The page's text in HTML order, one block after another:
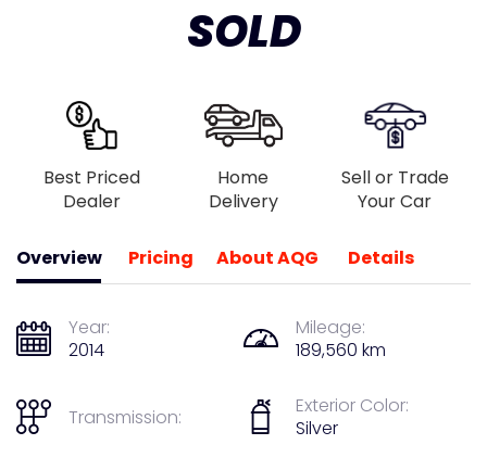
SOLD
Best Priced
Dealer
Home
Delivery
Sell or Trade
Your Car
Overview
Year:
2014
Mileage:
189,560 km
Transmission:
Exterior Color:
Silver
Pricing About AQG Details